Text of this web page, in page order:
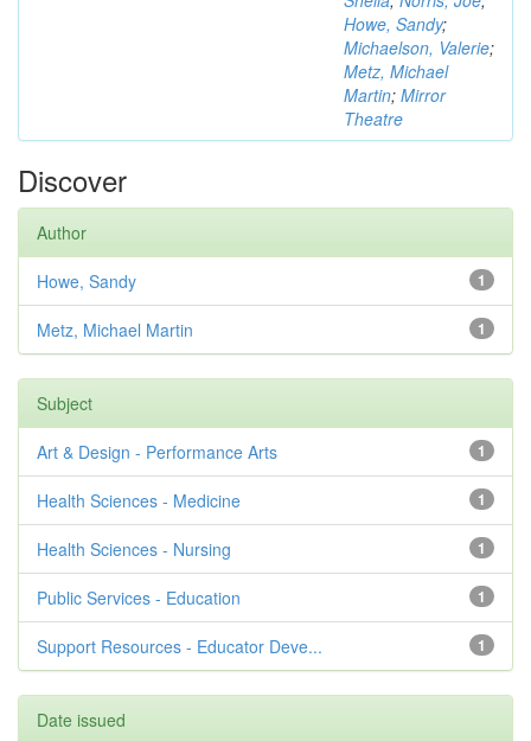
Howe, Sandy;
Michaelson, Valerie;
Metz, Michael
Martin; Mirror
Theatre
Discover
Author
1
Howe, Sandy
1
Metz, Michael Martin
Subject
1
Art & Design - Performance Arts
1
Health Sciences - Medicine
1
Health Sciences - Nursing
1
Public Services - Education
1
Support Resources - Educator Deve...
Date issued